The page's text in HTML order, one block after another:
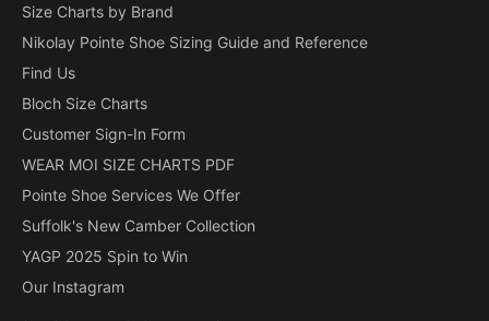
Size Charts by Brand
Nikolay Pointe Shoe Sizing Guide and Reference
Find Us
Bloch Size Charts
Customer Sign-In Form
WEAR MOI SIZE CHARTS PDF
Pointe Shoe Services We Offer
Suffolk's New Camber Collection
YAGP 2025 Spin to Win
Our Instagram